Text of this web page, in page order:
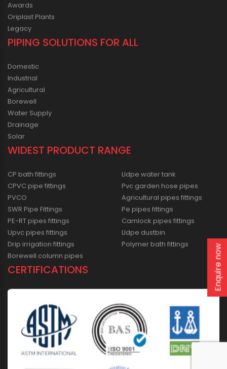
Awards
Oriplast Plants
Legacy
PIPING SOLUTIONS FOR ALL
Domestic
Industrial
Agricultural
Borewell
Water Supply
Drainage
Solar
WIDEST PRODUCT RANGE
CP bath fittings
CPVC pipe fittings
PVCO
SWR Pipe Fittings
PE-RT pipes fittings
Upvc pipes fittings
Drip irrigation fittings
Borewell column pipes
Lldpe water tank
Pvc garden hose pipes
Agricultural pipes fittings
Pe pipes fittings
Camlock pipes fittings
Lldpe dustbin
Polymer bath fittings
CERTIFICATIONS Enquire now